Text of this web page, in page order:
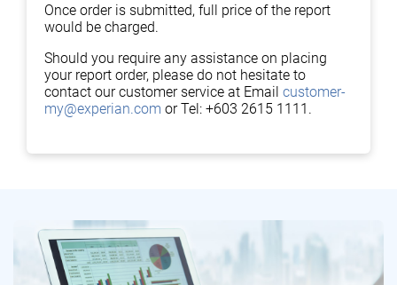
Once order is submitted, full price of the report
would be charged.
Should you require any assistance on placing
your report order, please do not hesitate to
contact our customer service at Email customer-
my@experian.com or Tel: +603 2615 1111.